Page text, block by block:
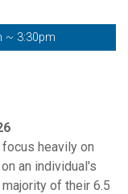
~ 3:30pm
heavily on
an individual's
of their 6.5